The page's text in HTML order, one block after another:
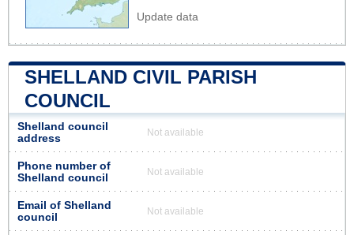
Update data
SHELLAND CIVIL PARISH
COUNCIL
Shelland council
address
Not available
Phone number of
Shelland council
Not available
Email of Shelland
council
Not available